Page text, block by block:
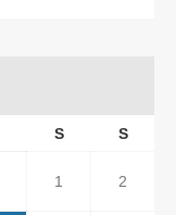
S S
1 2